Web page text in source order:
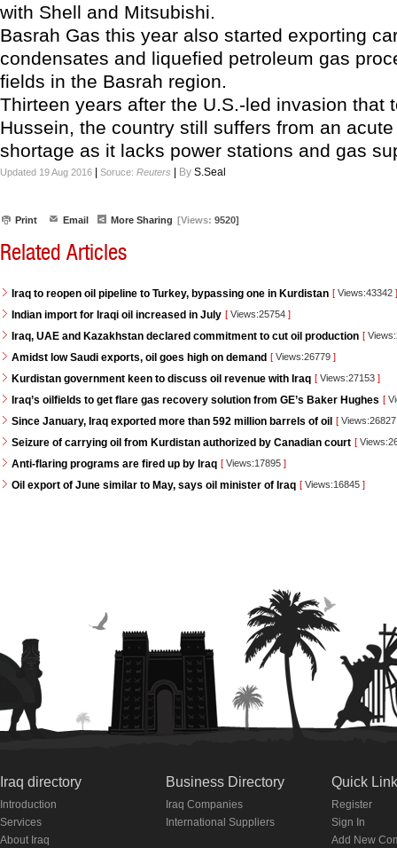
with Shell and Mitsubishi.
Basrah Gas this year also started exporting
condensates and liquefied petroleum gas
fields in the Basrah region.
Thirteen years after the U.S.-led invasion that
Hussein, the country still suffers from an
shortage as it lacks power stations and gas
Updated 19 Aug 2016 Soruce: Reuters By S.Seal
Print Email More Sharing [Views: 9520]
Related Articles
Iraq to reopen oil pipeline to Turkey, bypassing one in Kurdistan [ Views:43342 ]
Indian import for Iraqi oil increased in July [ Views:25754 ]
Iraq, UAE and Kazakhstan declared commitment to cut oil production [
Amidst low Saudi exports, oil goes high on demand [ Views:26779 ]
Kurdistan government keen to discuss oil revenue with Iraq [ Views:27153 ]
Iraq’s oilfields to get flare gas recovery solution from GE’s Baker Hughes [
Since January, Iraq exported more than 592 million barrels of oil [
Seizure of carrying oil from Kurdistan authorized by Canadian court [
Anti-flaring programs are fired up by Iraq [ Views:17895 ]
Oil export of June similar to May, says oil minister of Iraq [ Views:16845 ]
Iraq directory
Introduction
Services
About Iraq
Business Directory
Iraq Companies
International Suppliers
Quick
Register
Sign In
Add New